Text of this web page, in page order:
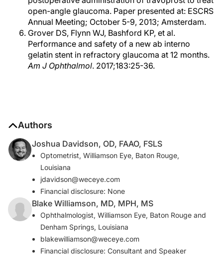
open-angle glaucoma. Paper presented at: ESCRS
Annual Meeting; October 5-9, 2013; Amsterdam.
Grover DS, Flynn WJ, Bashford KP, et al.
Performance and safety of a new ab interno
gelatin stent in refractory glaucoma at 12 months.
Am J Ophthalmol. 2017;183:25-36.
Authors
Joshua Davidson, OD, FAAO, FSLS
Optometrist, Williamson Eye, Baton Rouge,
Louisiana
jdavidson@weceye.com
Financial disclosure: None
Blake Williamson, MD, MPH, MS
Ophthalmologist, Williamson Eye, Baton Rouge and
Denham Springs, Louisiana
blakewilliamson@weceye.com
Financial disclosure: Consultant and Speaker